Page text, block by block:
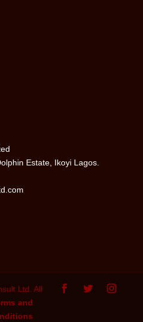
Estate, Ikoyi Lagos.
Ltd. All
and